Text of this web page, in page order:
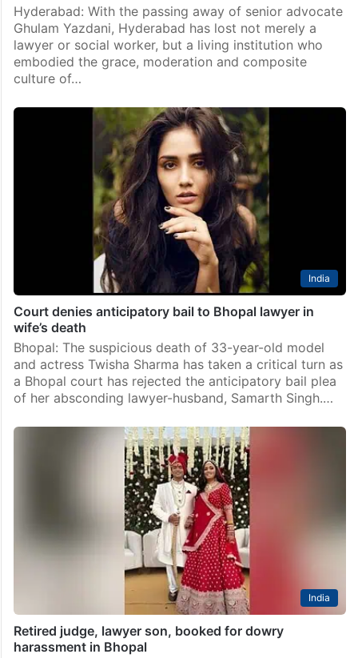
Hyderabad: With the passing away of senior advocate
Ghulam Yazdani, Hyderabad has lost not merely a
lawyer or social worker, but a living institution who
embodied the grace, moderation and composite
culture of…
India
Court denies anticipatory bail to Bhopal lawyer in
wife’s death
Bhopal: The suspicious death of 33-year-old model
and actress Twisha Sharma has taken a critical turn as
a Bhopal court has rejected the anticipatory bail plea
of her absconding lawyer-husband, Samarth Singh.…
India
Retired judge, lawyer son, booked for dowry
harassment in Bhopal